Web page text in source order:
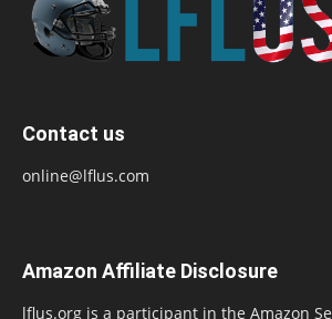
Contact us
online@lflus.com
Amazon Affiliate Disclosure
lflus.org is a participant in the Amazon